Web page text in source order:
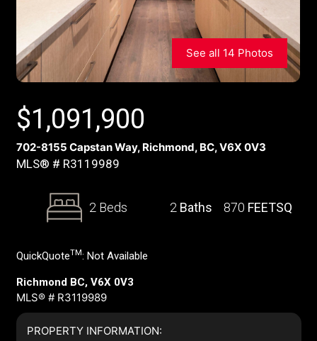
See all 14 Photos
$1,091,900
702-8155 Capstan Way, Richmond, BC, V6X 0V3
MLS® # R3119989
2 Beds 2 Baths 870 FEETSQ
QuickQuoteTM: Not Available
Richmond BC, V6X 0V3
MLS® # R3119989
PROPERTY INFORMATION: